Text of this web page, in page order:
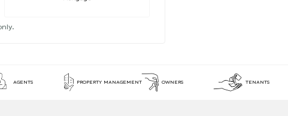
AGENTS PROPERTY MANAGEMENT OWNERS TENANTS